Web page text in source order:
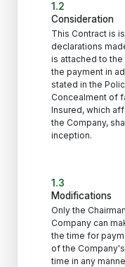
1.2
Consideration
This Contract is
declarations
is attached to
the payment in
stated in the
Concealment of
Insured, which
the Company,
inception.
1.3
Modifications
Only the
Company can
the time for
of the
time in any